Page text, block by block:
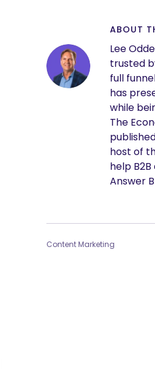
ABOUT
Lee
trusted
full
has
while
The
host of
help
Answer
Content Marketing